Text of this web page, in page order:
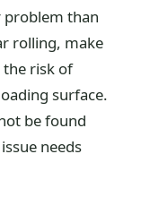
problem than
rolling, make
the risk of
surface.
be found
needs